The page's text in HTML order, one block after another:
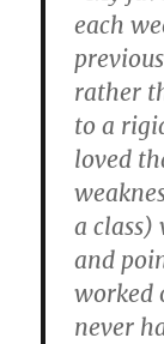
each
rather
to a
loved
a
and
worked
never